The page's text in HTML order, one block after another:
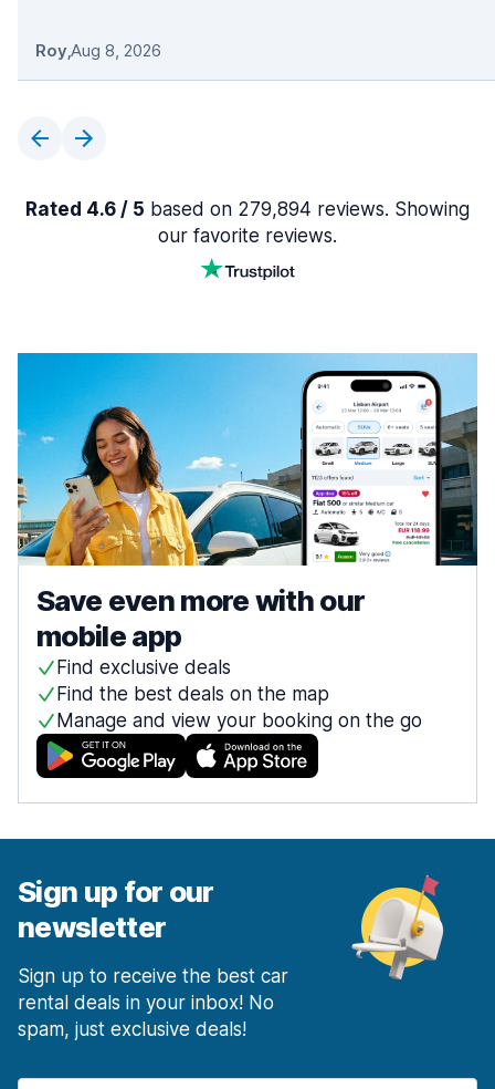
Roy,Aug 8, 2026
Rated 4.6 / 5 based on 279,894 reviews. Showing
our favorite reviews.
Save even more with our
mobile app
Find exclusive deals
Find the best deals on the map
Manage and view your booking on the go
Sign up for our
newsletter
Sign up to receive the best car
rental deals in your inbox! No
spam, just exclusive deals!